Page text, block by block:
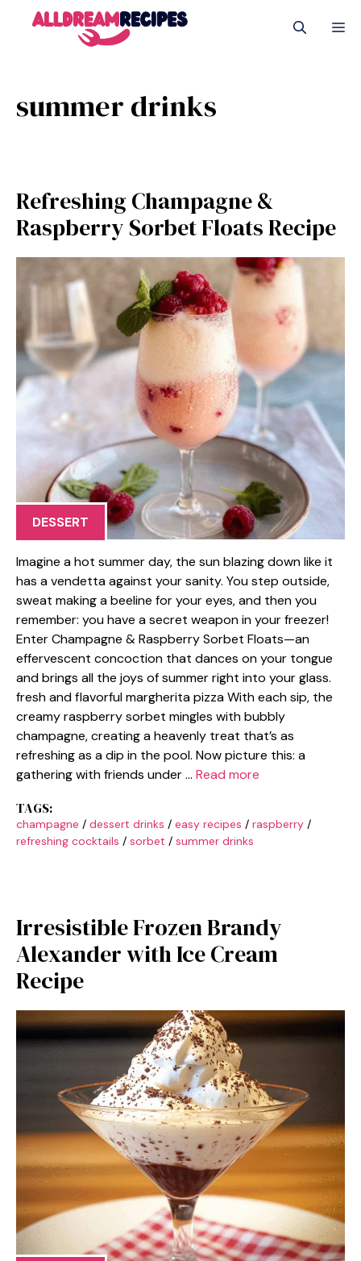
summer drinks
Refreshing Champagne &
Raspberry Sorbet Floats Recipe
DESSERT
Imagine a hot summer day, the sun blazing down like it
has a vendetta against your sanity. You step outside,
sweat making a beeline for your eyes, and then you
remember: you have a secret weapon in your freezer!
Enter Champagne & Raspberry Sorbet Floats—an
effervescent concoction that dances on your tongue
and brings all the joys of summer right into your glass.
fresh and flavorful margherita pizza With each sip, the
creamy raspberry sorbet mingles with bubbly
champagne, creating a heavenly treat that’s as
refreshing as a dip in the pool. Now picture this: a
gathering with friends under … Read more
TAGS:
champagne / dessert drinks / easy recipes / raspberry /
refreshing cocktails / sorbet / summer drinks
Irresistible Frozen Brandy
Alexander with Ice Cream
Recipe